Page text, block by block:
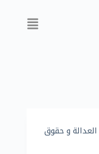
العدالة و حقوق